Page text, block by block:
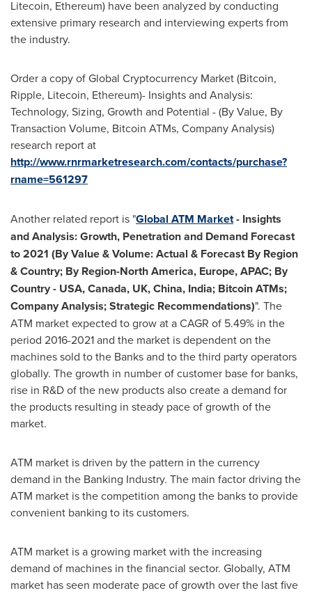
Litecoin, Ethereum) have been analyzed by conducting
extensive primary research and interviewing experts from
the industry.
Order a copy of Global Cryptocurrency Market (Bitcoin,
Ripple, Litecoin, Ethereum)- Insights and Analysis:
Technology, Sizing, Growth and Potential - (By Value, By
Transaction Volume, Bitcoin ATMs, Company Analysis)
research report at
http://www.rnrmarketresearch.com/contacts/purchase?
rname=561297
Another related report is "Global ATM Market- Insights
and Analysis: Growth, Penetration and Demand Forecast
to 2021 (By Value & Volume: Actual & Forecast By Region
& Country; By Region-North America, Europe, APAC; By
Country- USA,Canada, UK,China, India; Bitcoin ATMs;
Company Analysis; Strategic Recommendations)". The
ATM market expected to grow at a CAGR of 5.49% in the
period 2016-2021 and the market is dependent on the
machines sold to the Banks and to the third party operators
globally. The growth in number of customer base for banks,
rise in R&D of the new products also create a demand for
the products resulting in steady pace of growth of the
market.
ATM market is driven by the pattern in the currency
demand in the Banking Industry. The main factor driving the
ATM market is the competition among the banks to provide
convenient banking to its customers.
ATM market is a growing market with the increasing
demand of machines in the financial sector. Globally, ATM
market has seen moderate pace of growth over the last five